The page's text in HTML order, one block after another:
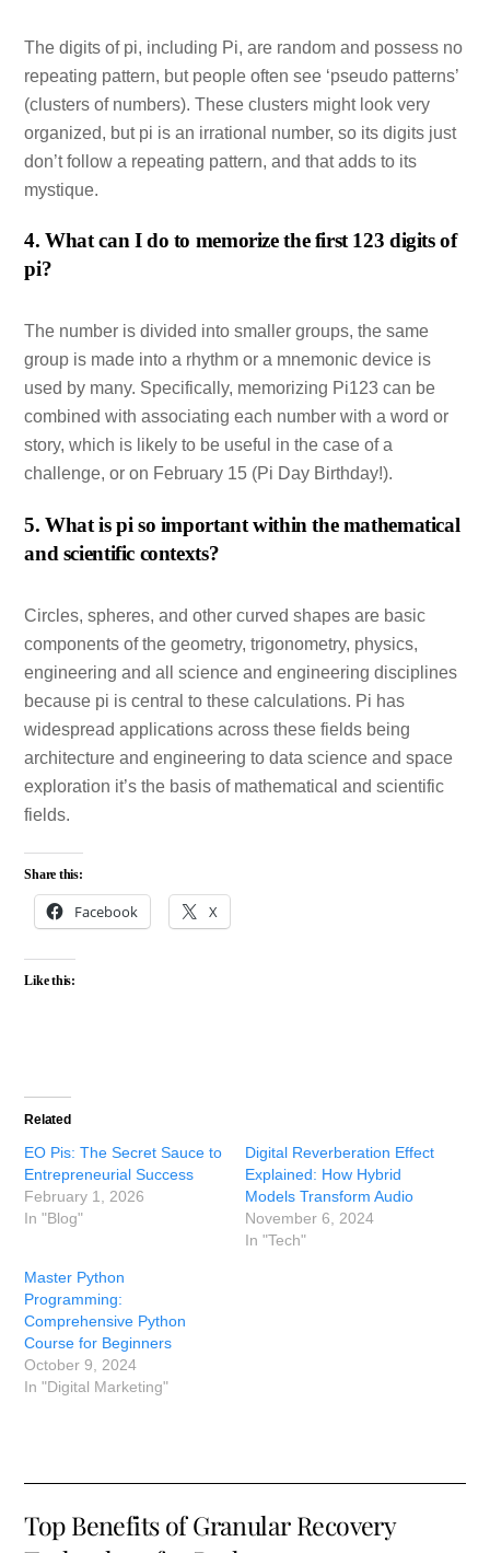
The digits of pi, including Pi, are random and possess no
repeating pattern, but people often see ‘pseudo patterns’
(clusters of numbers). These clusters might look very
organized, but pi is an irrational number, so its digits just
don’t follow a repeating pattern, and that adds to its
mystique.
4. What can I do to memorize the first 123 digits of
pi?
The number is divided into smaller groups, the same
group is made into a rhythm or a mnemonic device is
used by many. Specifically, memorizing Pi123 can be
combined with associating each number with a word or
story, which is likely to be useful in the case of a
challenge, or on February 15 (Pi Day Birthday!).
5. What is pi so important within the mathematical
and scientific contexts?
Circles, spheres, and other curved shapes are basic
components of the geometry, trigonometry, physics,
engineering and all science and engineering disciplines
because pi is central to these calculations. Pi has
widespread applications across these fields being
architecture and engineering to data science and space
exploration it’s the basis of mathematical and scientific
fields.
Share this:
Facebook X
Like this:
Related
EO Pis: The Secret Sauce to
Entrepreneurial Success
February 1, 2026
In "Blog"
Digital Reverberation Effect
Explained: How Hybrid
Models Transform Audio
November 6, 2024
In "Tech"
Master Python
Programming:
Comprehensive Python
Course for Beginners
October 9, 2024
In "Digital Marketing"
Top Benefits of Granular Recovery